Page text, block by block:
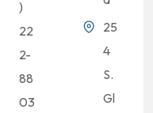
)
22
2-
88
03
25
4
S.
Gl